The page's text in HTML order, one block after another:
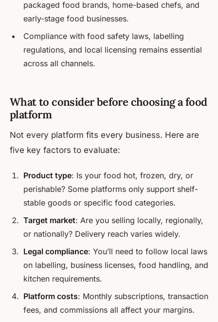
packaged food brands, home-based chefs, and
early-stage food businesses.
Compliance with food safety laws, labelling
regulations, and local licensing remains essential
across all channels.
What to consider before choosing a food
platform
Not every platform fits every business. Here are
five key factors to evaluate:
Product type: Is your food hot, frozen, dry, or
perishable? Some platforms only support shelf-
stable goods or specific food categories.
Target market: Are you selling locally, regionally,
or nationally? Delivery reach varies widely.
Legal compliance: You’ll need to follow local laws
on labelling, business licenses, food handling, and
kitchen requirements.
Platform costs: Monthly subscriptions, transaction
fees, and commissions all affect your margins.